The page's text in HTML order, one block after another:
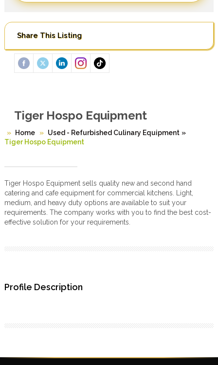
Share This Listing
Tiger Hospo Equipment
Home Used - Refurbished Culinary Equipment »
Tiger Hospo Equipment
Tiger Hospo Equipment sells quality new and second hand
catering and cafe equipment for commercial kitchens. Light,
medium, and heavy duty options are available to suit your
requirements. The company works with you to find the best cost-
effective solution for your requirements.
Profile Description